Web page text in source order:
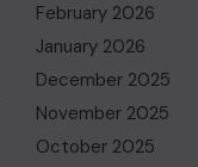
February 2026
January 2026
December 2025
November 2025
October 2025